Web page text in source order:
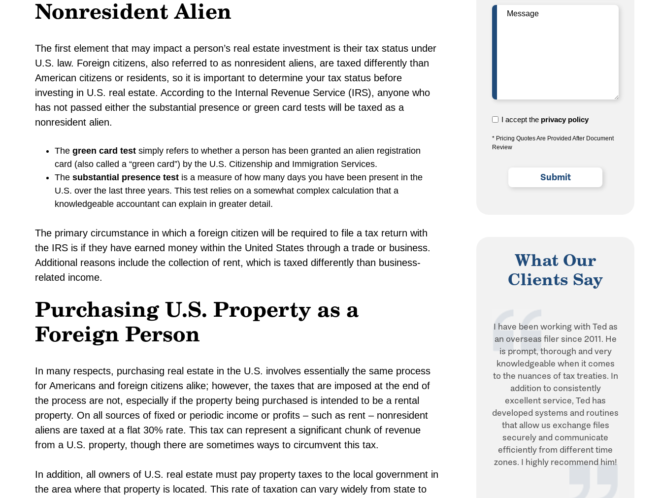
Nonresident Alien
The first element that may impact a person’s real estate investment is their tax status under
U.S. law. Foreign citizens, also referred to as nonresident aliens, are taxed differently than
American citizens or residents, so it is important to determine your tax status before
investing in U.S. real estate. According to the Internal Revenue Service (IRS), anyone who
has not passed either the substantial presence or green card tests will be taxed as a
nonresident alien.
The green card test simply refers to whether a person has been granted an alien registration
card (also called a “green card”) by the U.S. Citizenship and Immigration Services.
The substantial presence test is a measure of how many days you have been present in the
U.S. over the last three years. This test relies on a somewhat complex calculation that a
knowledgeable accountant can explain in greater detail.
The primary circumstance in which a foreign citizen will be required to file a tax return with
the IRS is if they have earned money within the United States through a trade or business.
Additional reasons include the collection of rent, which is taxed differently than business-
related income.
Purchasing U.S. Property as a
Foreign Person
In many respects, purchasing real estate in the U.S. involves essentially the same process
for Americans and foreign citizens alike; however, the taxes that are imposed at the end of
the process are not, especially if the property being purchased is intended to be a rental
property. On all sources of fixed or periodic income or profits – such as rent – nonresident
aliens are taxed at a flat 30% rate. This tax can represent a significant chunk of revenue
from a U.S. property, though there are sometimes ways to circumvent this tax.
In addition, all owners of U.S. real estate must pay property taxes to the local government in
the area where that property is located. This rate of taxation can vary widely from state to
Message
I
the
privacy
I accept the privacy policy
* Pricing Quotes Are Provided After Document
Review
What Our
Clients Say
I have been working with Ted as
an overseas filer since 2011. He
is prompt, thorough and very
knowledgeable when it comes
to the nuances of tax treaties. In
addition to consistently
excellent service, Ted has
developed systems and routines
that allow us exchange files
securely and communicate
efficiently from different time
zones. I highly recommend him!